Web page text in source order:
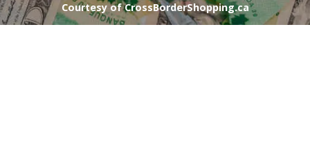
Courtesy of CrossBorderShopping.ca